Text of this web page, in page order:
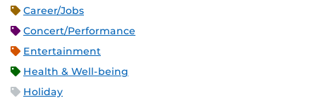
Career/Jobs
Concert/Performance
Entertainment
Health & Well-being
Holiday